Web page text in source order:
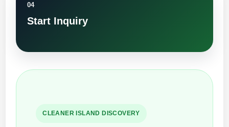
04
Start Inquiry
CLEANER ISLAND DISCOVERY